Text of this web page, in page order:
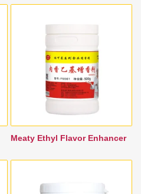
Meaty Ethyl Flavor Enhancer